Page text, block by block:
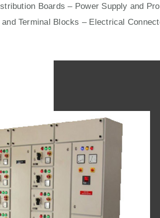
Boards – Power Supply and
Terminal Blocks – Electrical